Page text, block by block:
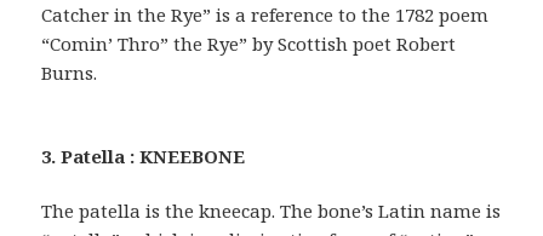
Catcher in the Rye” is a reference to the 1782 poem
“Comin’ Thro” the Rye” by Scottish poet Robert
Burns.
3. Patella : KNEEBONE
The patella is the kneecap. The bone’s Latin name is